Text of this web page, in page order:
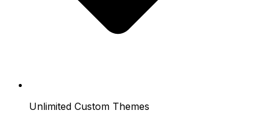
Unlimited Custom Themes